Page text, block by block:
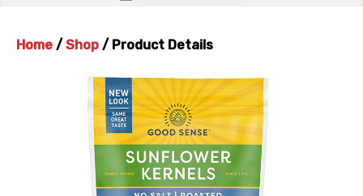
Home / Shop / Product Details